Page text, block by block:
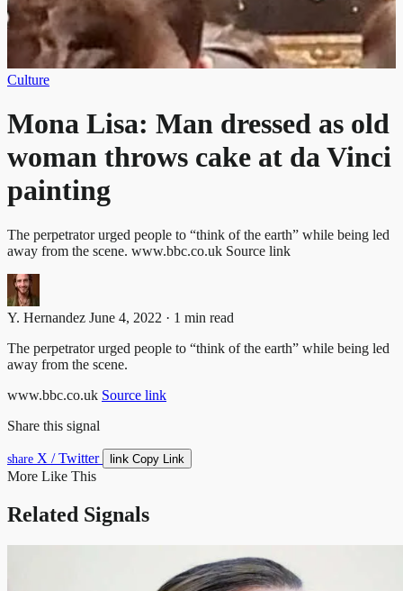
Culture
Mona Lisa: Man dressed as old
woman throws cake at da Vinci
painting
The perpetrator urged people to “think of the earth” while being led
away from the scene. www.bbc.co.uk Source link
Y. Hernandez June 4, 2022 · 1 min read
The perpetrator urged people to “think of the earth” while being led
away from the scene.
www.bbc.co.uk Source link
Share this signal
share X / Twitter link Copy Link
More Like This
Related Signals